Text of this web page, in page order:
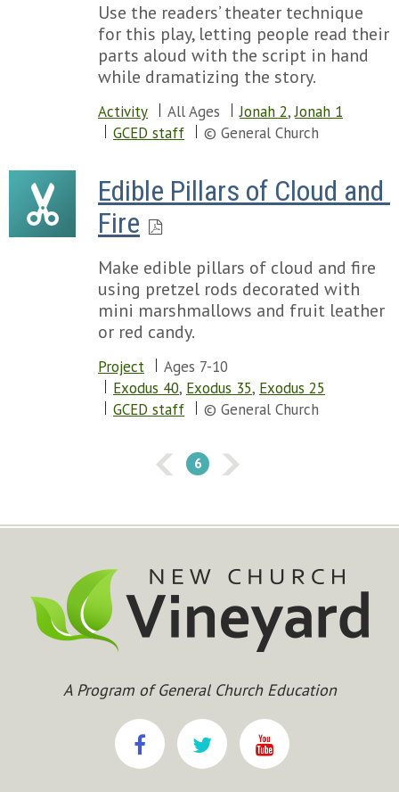
Use the readers’ theater technique
for this play, letting people read their
parts aloud with the script in hand
while dramatizing the story.
Activity All Ages Jonah 2,Jonah 1
GCED staff
© General Church
Edible Pillars of Cloud and
Fire
Make edible pillars of cloud and fire
using pretzel rods decorated with
mini marshmallows and fruit leather
or red candy.
Project
Ages 7-10
Exodus 40, Exodus 35, Exodus 25
GCED staff
© General Church
6
A Program of General Church Education